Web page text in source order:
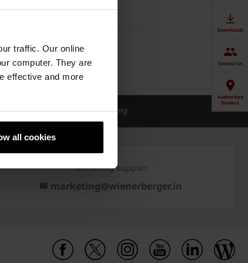
traffic. Our online
computer. They are
effective and more
all cookies
Downloads
Contact Us
Authorised
Dealers
Green Building
Marketing support
marketing@wienerberger.in